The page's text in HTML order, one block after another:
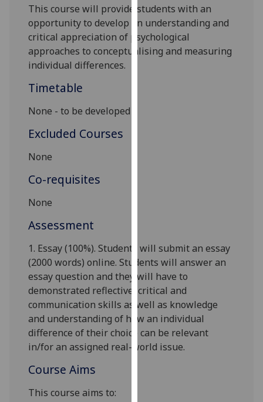
on
our
privacy
policy
analytics
data
recorded
Personalised
advertising
I’m happy to
get
This course will provide students with an
opportunityto develop an understanding and
critical appreciation of psychological
approaches to conceptualising and measuring
individual differences.
Timetable
None - to be developed
Excluded Courses
None
Co-requisites
None
Assessment
1. Essay (100%). Students will submit an essay
(2000 words) online. Studentswill answer an
essay question and they will have to
demonstrated reflective, critical and
communication skills as well as knowledge
and understanding of how an individual
difference of their choice can be relevant
in/for an assigned real-world issue.
Course Aims
This course aims to: